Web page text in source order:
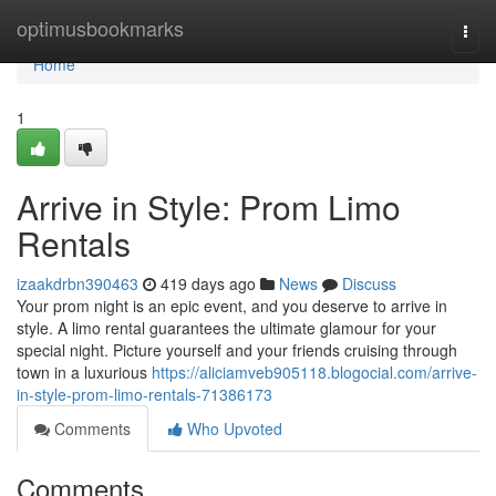
optimusbookmarks
Home
Home
1
Arrive in Style: Prom Limo
Rentals
izaakdrbn390463 419 days ago News
Discuss
Your prom night is an epic event, and you deserve to arrive in
style. A limo rental guarantees the ultimate glamour for your
special night. Picture yourself and your friends cruising through
town in a luxurious https://aliciamveb905118.blogocial.com/arrive-
in-style-prom-limo-rentals-71386173
Comments
Who Upvoted
Comments